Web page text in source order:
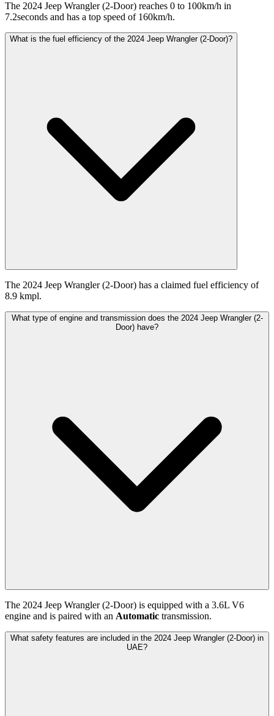
The 2024 Jeep Wrangler (2-Door) reaches 0 to 100km/h in
7.2seconds and has a top speed of 160km/h.
What is the fuel efficiency of the 2024 Jeep Wrangler (2-Door)?
The 2024 Jeep Wrangler (2-Door) has a claimed fuel efficiency of
8.9 kmpl.
What type of engine and transmission does the 2024 Jeep Wrangler (2-
Door) have?
The 2024 Jeep Wrangler (2-Door) is equipped with a 3.6L V6
engine and is paired with an Automatic transmission.
What safety features are included in the 2024 Jeep Wrangler (2-Door) in
UAE?